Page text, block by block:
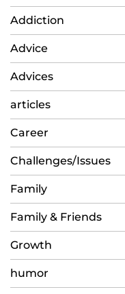
Addiction
Advice
Advices
articles
Career
Challenges/Issues
Family
Family & Friends
Growth
humor